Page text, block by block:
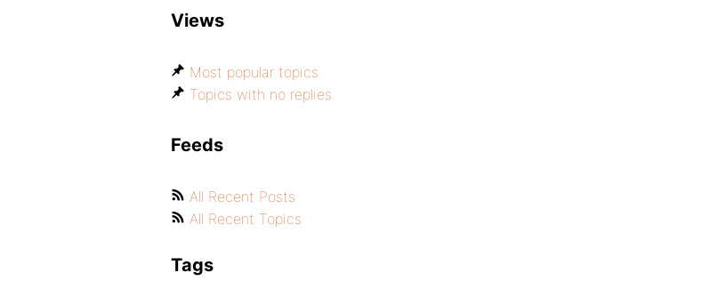
Views
Most popular topics
Topics with no replies
Feeds
All Recent Posts
All Recent Topics
Tags